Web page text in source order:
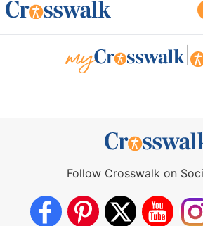
Follow Crosswalk on